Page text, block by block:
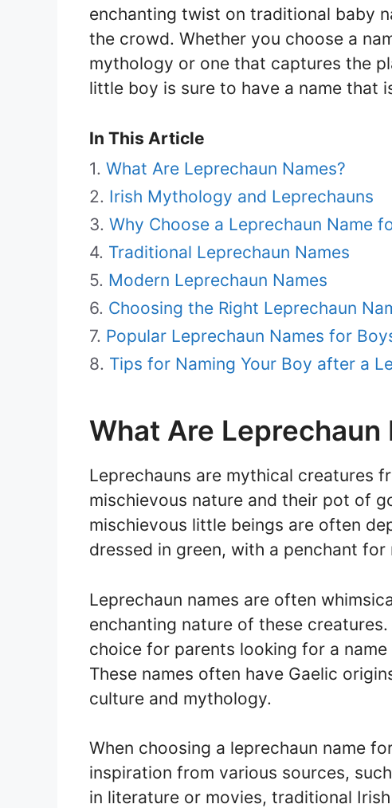
enchanting twist on traditional baby
the crowd. Whether you choose a
mythology or one that captures the
little boy is sure to have a name that
In This Article
What Are Leprechaun Names?
Irish Mythology and Leprechauns
Why Choose a Leprechaun Name
Traditional Leprechaun Names
Modern Leprechaun Names
Choosing the Right Leprechaun
Popular Leprechaun Names for
Tips for Naming Your Boy after a
What Are Leprechaun
Leprechauns are mythical creatures
mischievous nature and their pot of
mischievous little beings are often
dressed in green, with a penchant
Leprechaun names are often
enchanting nature of these
choice for parents looking for a
These names often have Gaelic
culture and mythology.
When choosing a leprechaun name
inspiration from various sources,
in literature or movies, traditional